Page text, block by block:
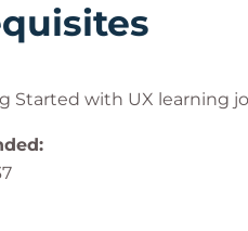
Started with UX learning